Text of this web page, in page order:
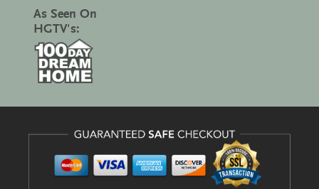
As Seen On
HGTV's: